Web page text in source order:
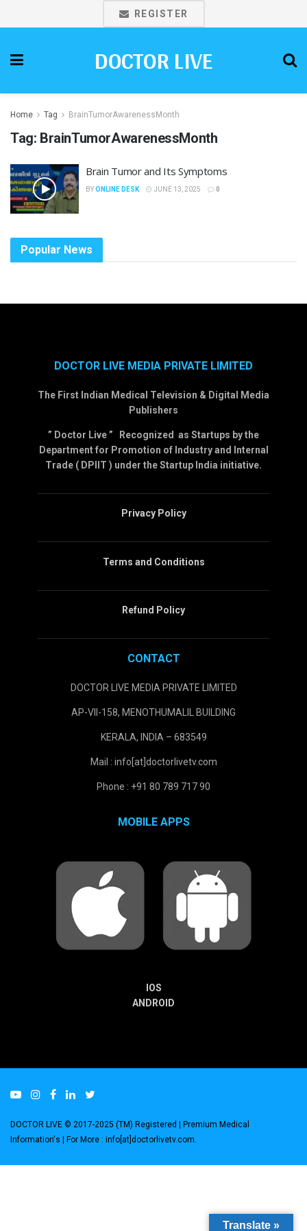
REGISTER
DOCTOR LIVE
Home Tag BrainTumorAwarenessMonth
Tag: BrainTumorAwarenessMonth
Brain Tumor and Its Symptoms
BYONLINE DESK JUNE 13, 2025 0
Popular News
DOCTOR LIVE MEDIA PRIVATE LIMITED
The First Indian Medical Television & Digital Media
Publishers
” Doctor Live ” Recognized as Startups by the
Department for Promotion of Industry and Internal
Trade ( DPIIT ) under the Startup India initiative.
Privacy Policy
Terms and Conditions
Refund Policy
CONTACT
DOCTOR LIVE MEDIA PRIVATE LIMITED
AP-VII-158, MENOTHUMALIL BUILDING
KERALA, INDIA – 683549
Mail : info[at]doctorlivetv.com
Phone : +91 80 789 717 90
MOBILE APPS
IOS
ANDROID
DOCTOR LIVE © 2017-2025 (TM) Registered | Premium Medical
Information's | For More : info[at]doctorlivetv.com
Translate »